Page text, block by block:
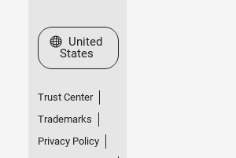
Select a Web Site
United
States
Trust Center
Trademarks
Privacy Policy